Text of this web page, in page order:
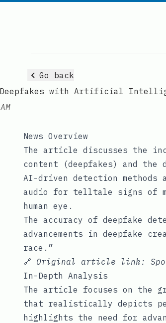
Go back
Deepfakes with Artificial
News Overview
The article discusses the
content (deepfakes) and the
AI-driven detection methods
audio for telltale signs of
human eye.
The accuracy of deepfake
advancements in deepfake
race.”
🔗 Original article link:
In-Depth Analysis
The article focuses on the
that realistically depicts
highlights the need for